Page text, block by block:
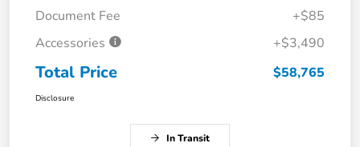
Document Fee
+$85
Accessories
+$3,490
Total Price $58,765
Disclosure
In Transit